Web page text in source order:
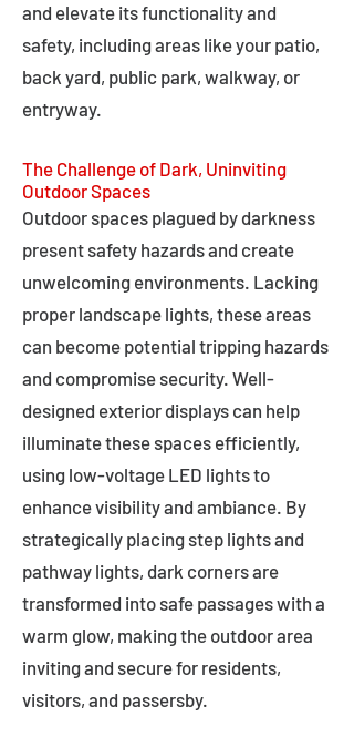
and elevate its functionality and
safety, including areas like your patio,
back yard, public park, walkway, or
entryway.
The Challenge of Dark, Uninviting
Outdoor Spaces
Outdoor spaces plagued by darkness
present safety hazards and create
unwelcoming environments. Lacking
proper landscape lights, these areas
can become potential tripping hazards
and compromise security. Well-
designed exterior displays can help
illuminate these spaces efficiently,
using low-voltage LED lights to
enhance visibility and ambiance. By
strategically placing step lights and
pathway lights, dark corners are
transformed into safe passages with a
warm glow, making the outdoor area
inviting and secure for residents,
visitors, and passersby.